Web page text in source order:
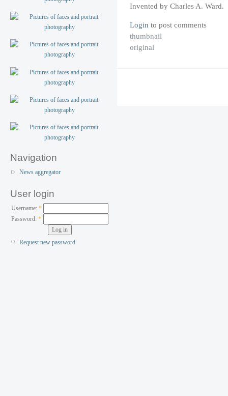
Navigation
News aggregator
User login
Username: *
Password:*
Request new password
Invented by Charles A. Ward.
Login to post comments
thumbnail
original